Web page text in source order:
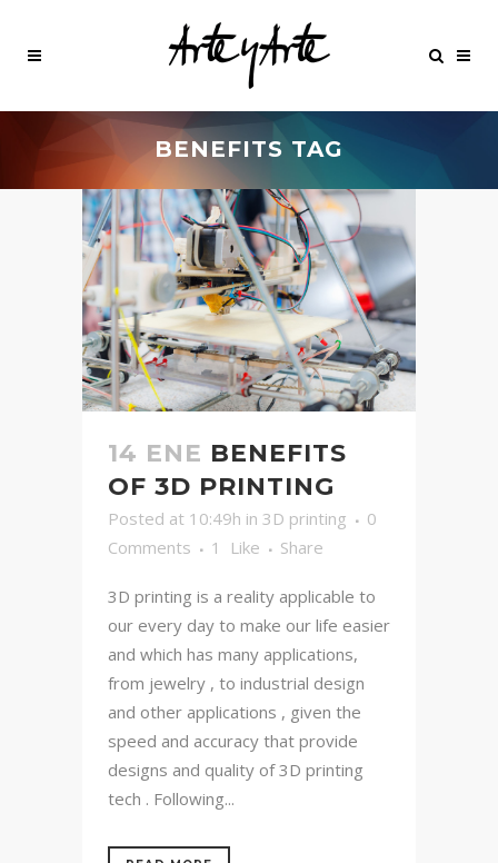
BENEFITS TAG
14 ENE BENEFITS
OF 3D PRINTING
Posted at 10:49h in 3D printing
0
Comments
1 Like Share
3D printing is a reality applicable to
our every day to make our life easier
and which has many applications,
from jewelry , to industrial design
and other applications , given the
speed and accuracy that provide
designs and quality of 3D printing
tech . Following...